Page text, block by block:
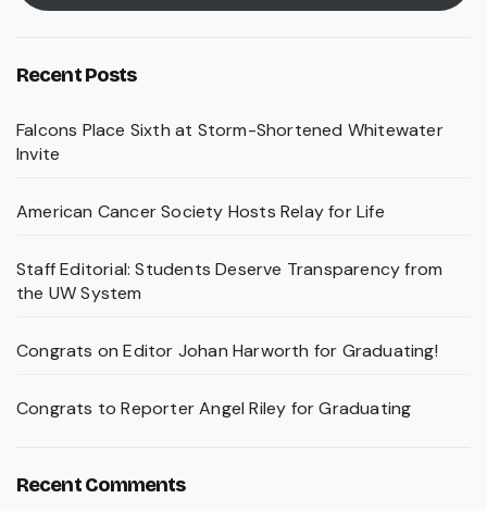
Recent Posts
Falcons Place Sixth at Storm-Shortened Whitewater
Invite
American Cancer Society Hosts Relay for Life
Staff Editorial: Students Deserve Transparency from
the UW System
Congrats on Editor Johan Harworth for Graduating!
Congrats to Reporter Angel Riley for Graduating
Recent Comments